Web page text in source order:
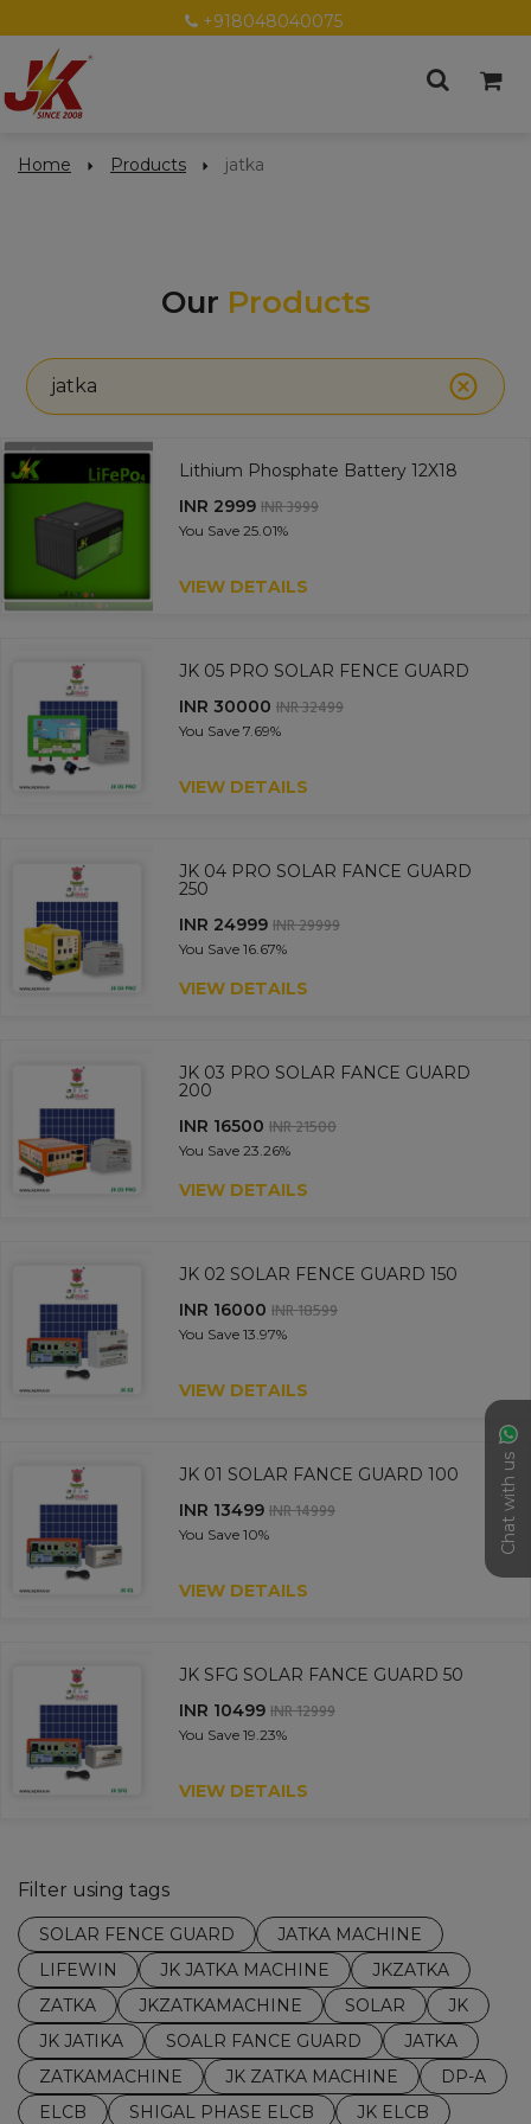
+918048040075
Chat with us
Home Products jatka
Our Products
jatka
Lithium Phosphate Battery 12X18
INR 2999 INR 3999
You Save 25.01%
VIEW DETAILS
JK 05 PRO SOLAR FENCE GUARD
INR 30000 INR 32499
You Save 7.69%
VIEW DETAILS
JK 04 PRO SOLAR FANCE GUARD
250
INR 24999 INR 29999
You Save 16.67%
VIEW DETAILS
JK 03 PRO SOLAR FANCE GUARD
200
INR 16500 INR 21500
You Save 23.26%
VIEW DETAILS
JK 02 SOLAR FENCE GUARD 150
INR 16000 INR 18599
You Save 13.97%
VIEW DETAILS
JK 01 SOLAR FANCE GUARD 100
INR 13499 INR 14999
You Save 10%
VIEW DETAILS
JK SFG SOLAR FANCE GUARD 50
INR 10499 INR 12999
You Save 19.23%
VIEW DETAILS
Filter using tags
SOLAR FENCE GUARD
JATKA MACHINE
LIFEWIN
JK JATKA MACHINE
JKZATKA
ZATKA
JKZATKAMACHINE SOLAR
JK
JK JATIKA
SOALR FANCE GUARD
JATKA
ZATKAMACHINE
JK ZATKA MACHINE
DP-A
ELCB
SHIGAL PHASE ELCB JK ELCB